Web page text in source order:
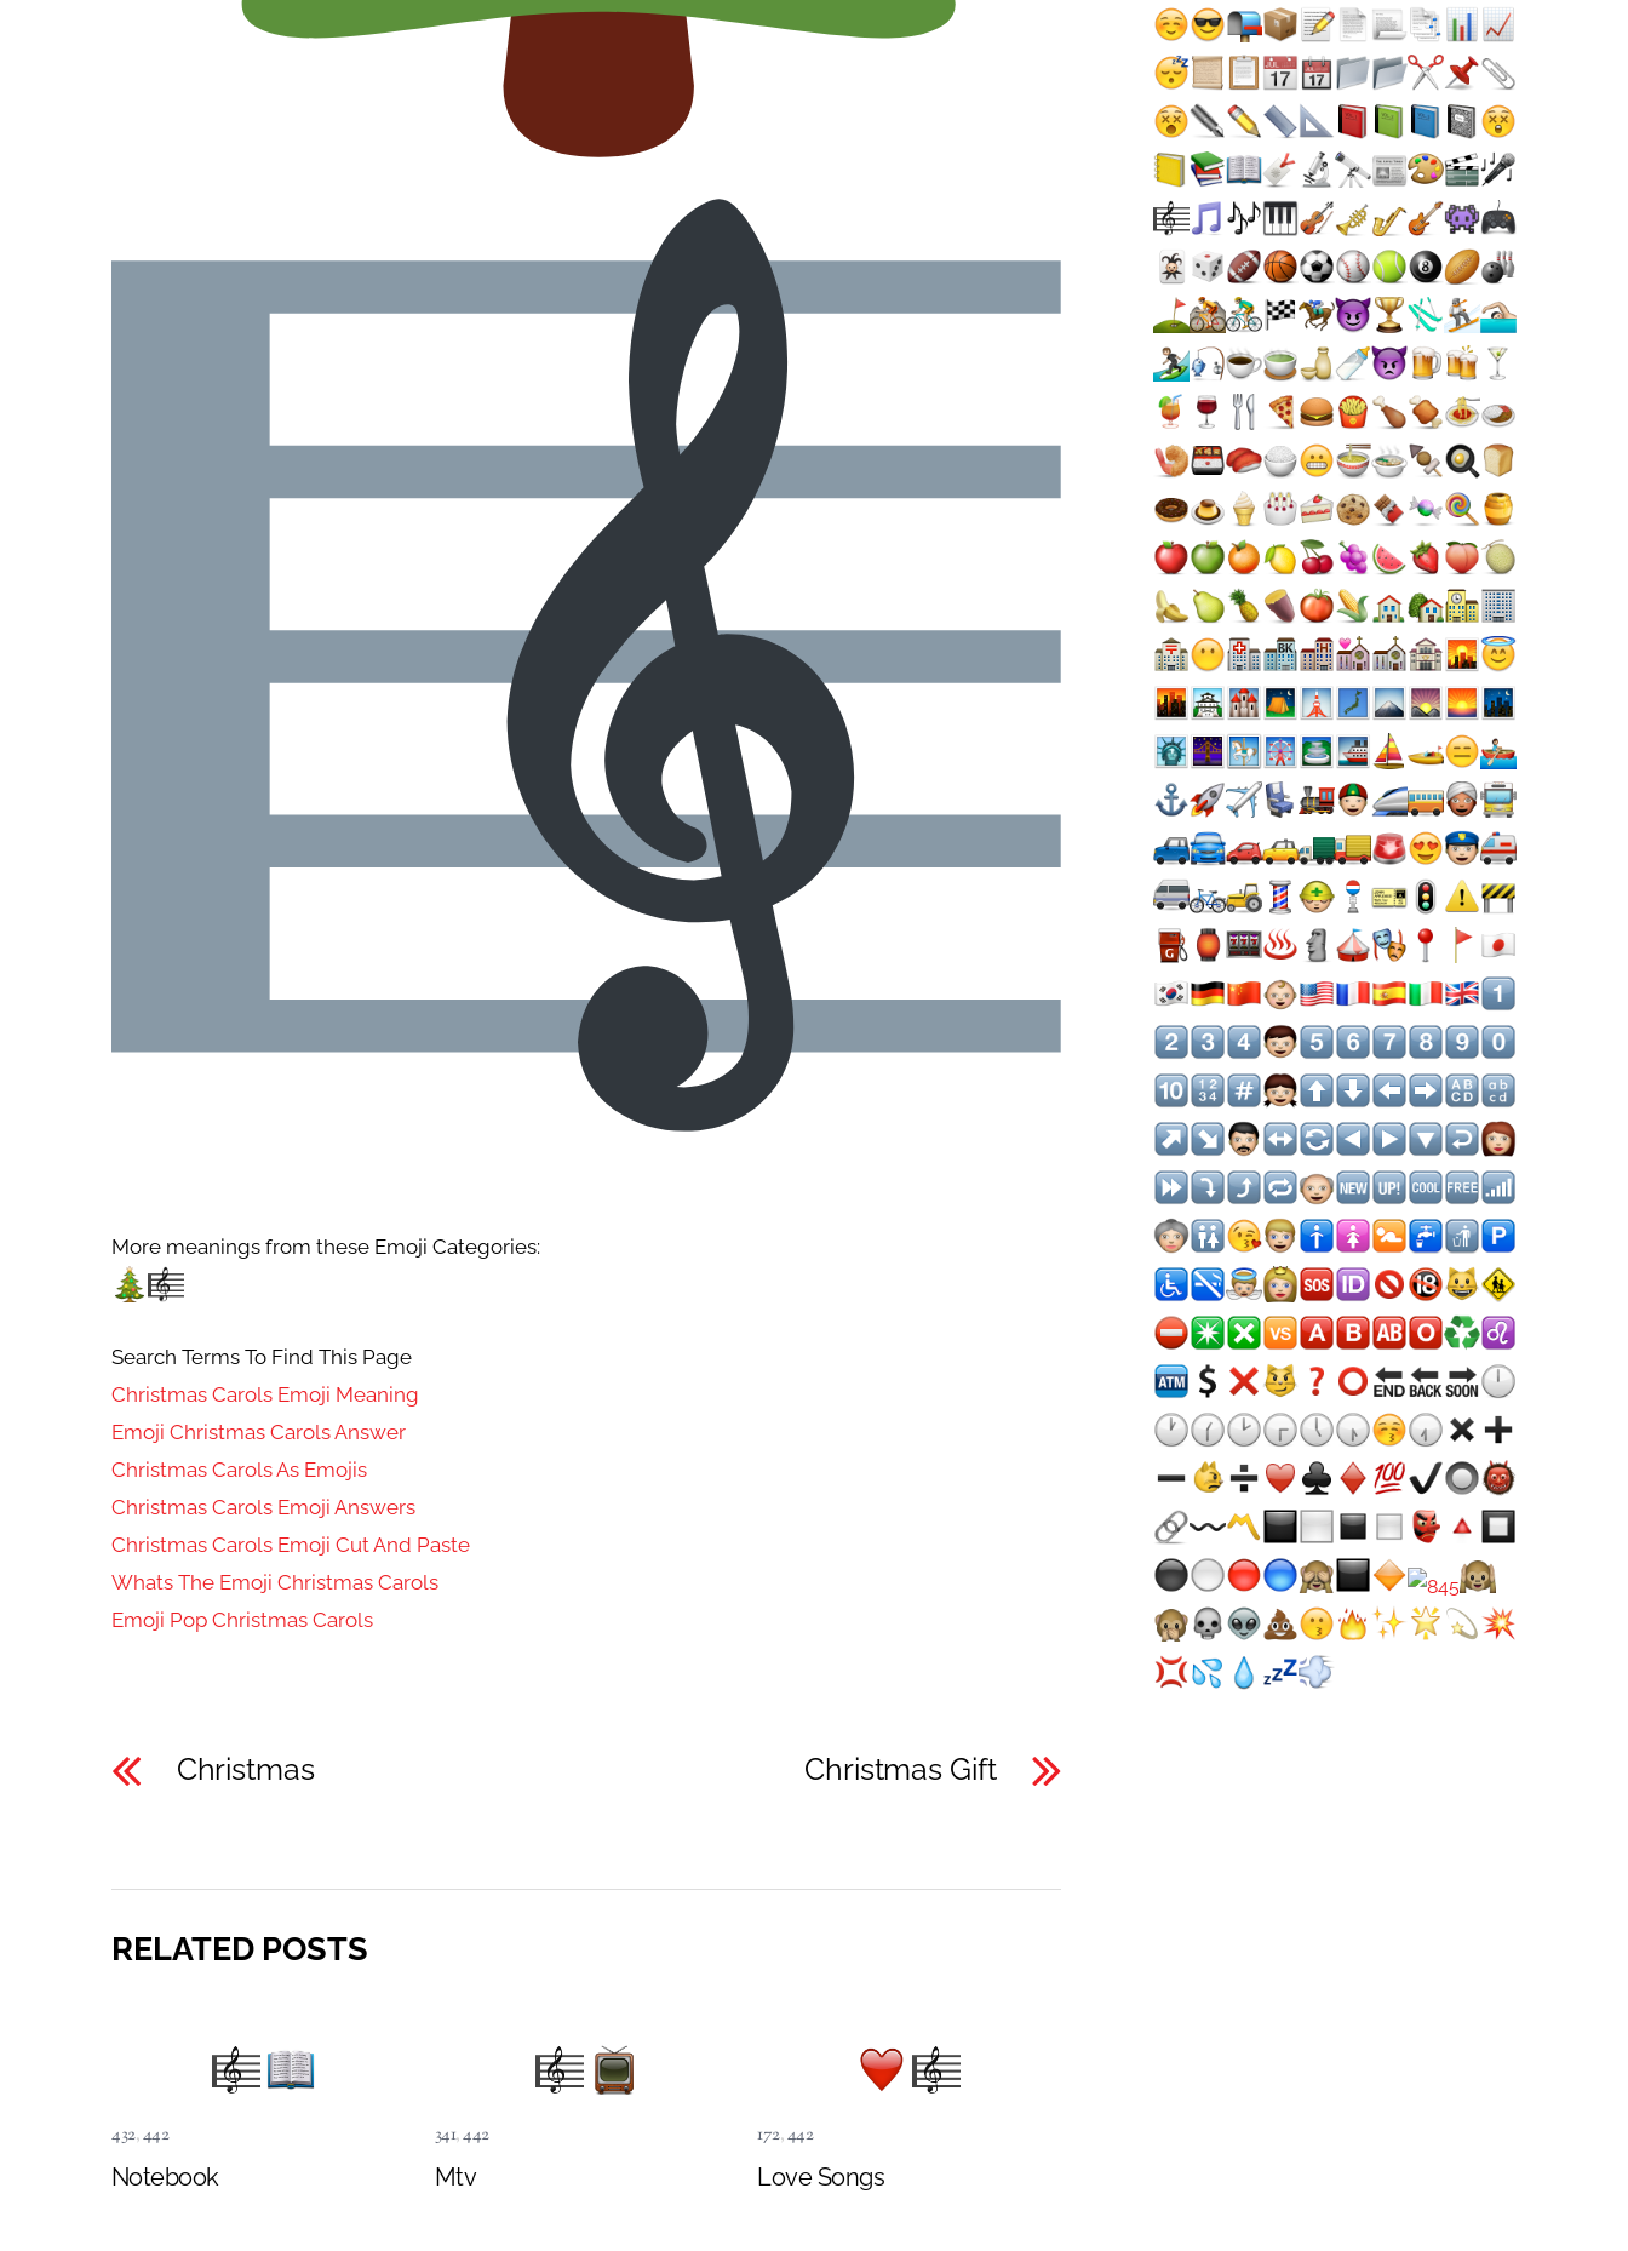
More meanings from these Emoji Categories:
Search Terms To Find This Page
Christmas Carols Emoji Meaning
Emoji Christmas Carols Answer
Christmas Carols As Emojis
Christmas Carols Emoji Answers
Christmas Carols Emoji Cut And Paste
Whats The Emoji Christmas Carols
Emoji Pop Christmas Carols
Christmas Christmas Gift
RELATED POSTS
432,442
Notebook
341,442
Mtv
172,442
Love Songs